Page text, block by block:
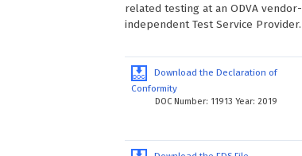
related testing at an ODVA vendor-
independent Test Service Provider.
Download the Declaration of
Conformity
DOC Number: 11913 Year: 2019